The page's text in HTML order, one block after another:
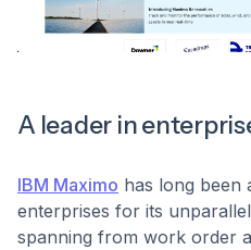
A leader in
IBM Maximo has long been
enterprises for its
spanning from work order